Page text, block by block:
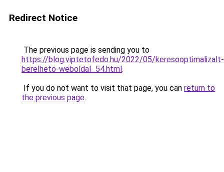
Redirect Notice
The previous page is sending you to
https://blog.viptetofedo.hu/2022/05/keresooptimalizalt-
berelheto-weboldal_54.html.
If you do not want to visit that page, you can return to
the previous page.